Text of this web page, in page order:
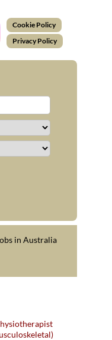
Cookie Policy
Privacy Policy
in Australia